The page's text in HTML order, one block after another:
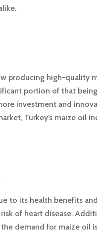
producing high-quality
portion of that
investment and
Turkey’s maize oil
to its health benefits
of heart disease.
demand for maize